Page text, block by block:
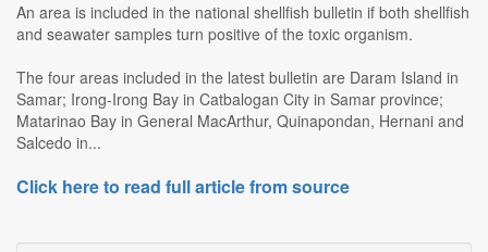
An area is included in the national shellfish bulletin if both shellfish
and seawater samples turn positive of the toxic organism.
The four areas included in the latest bulletin are Daram Island in
Samar; Irong-Irong Bay in Catbalogan City in Samar province;
Matarinao Bay in General MacArthur, Quinapondan, Hernani and
Salcedo in...
Click here to read full article from source